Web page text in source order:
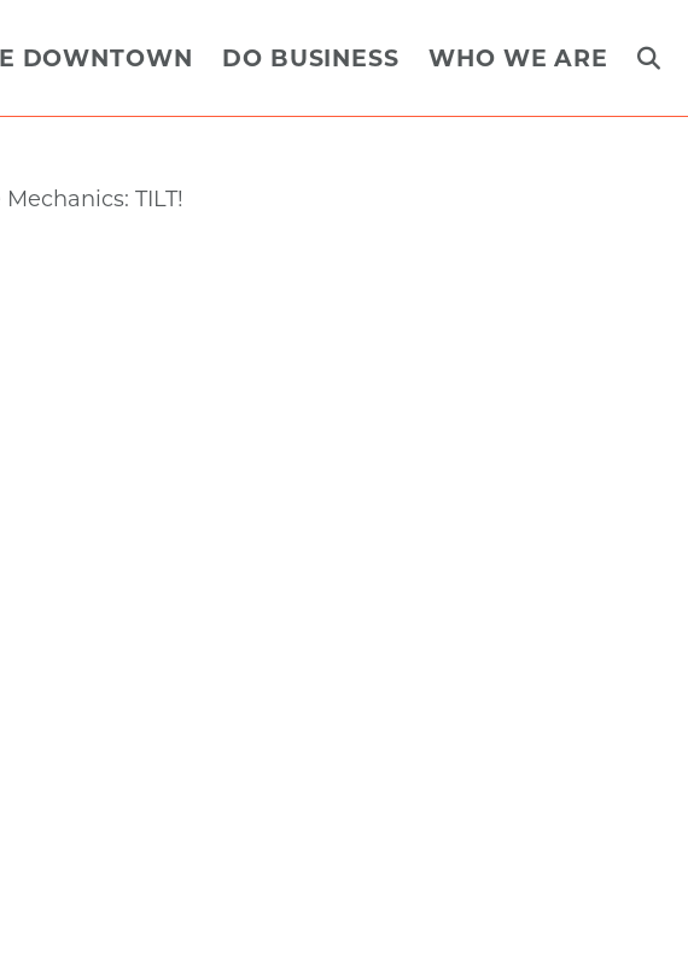
DOWNTOWN DO BUSINESS WHO WE ARE